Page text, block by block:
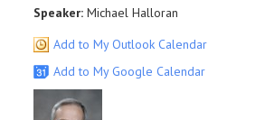
Speaker: Michael Halloran
Add to My Outlook Calendar
Add to My Google Calendar